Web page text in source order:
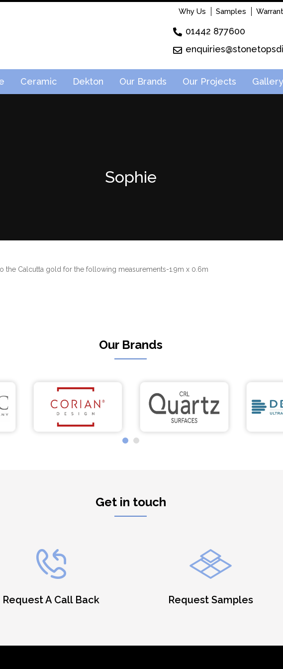
Why Us Samples
01442 877600
Ceramic Dekton Our Brands Our Projects Gallery
Sophie
the Calcutta gold for the following measurements-1.9m x 0.6m
Our Brands
Get in touch
Request A Call Back Request Samples